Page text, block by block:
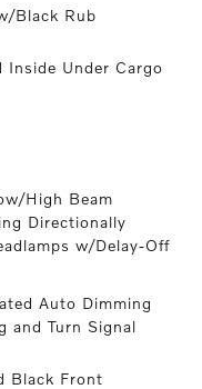
Black Rub
Inside Under Cargo
High Beam
Directionally
w/Delay-Off
Auto Dimming
and Turn Signal
Black Front